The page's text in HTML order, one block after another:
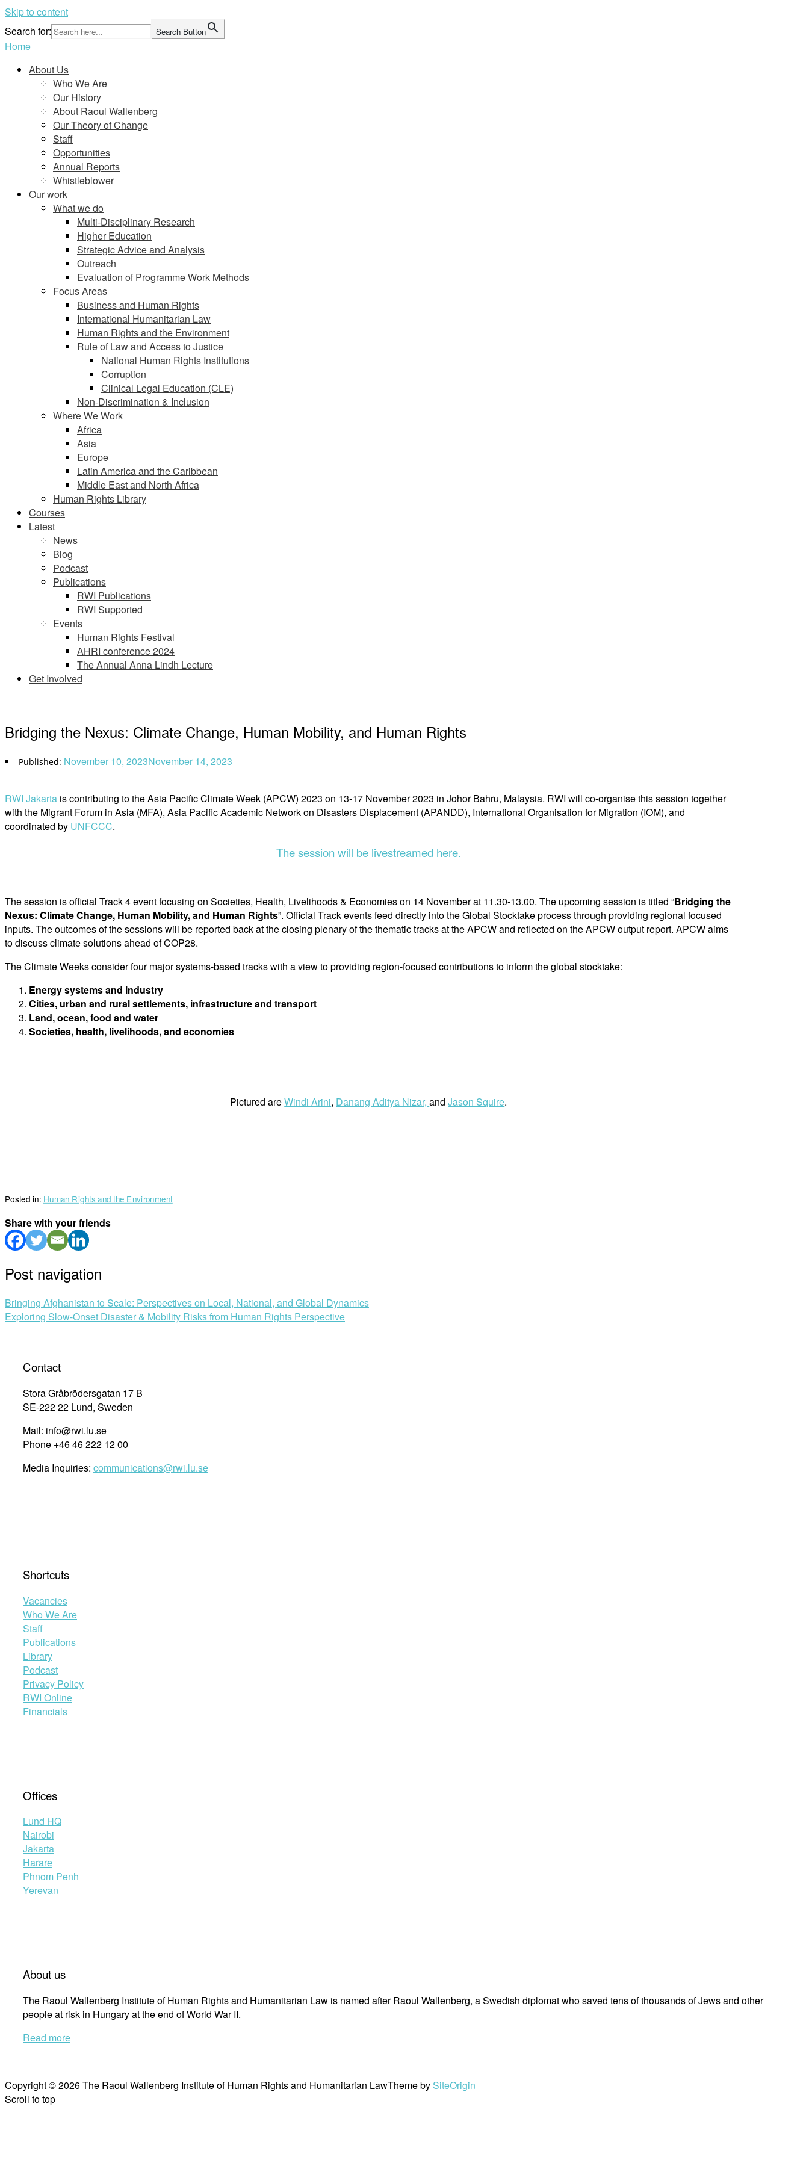
Skip to content
Search for:
Search Button
Home
About Us
Who We Are
Our History
About Raoul Wallenberg
Our Theory of Change
Staff
Opportunities
Annual Reports
Whistleblower
Our work
What we do
Multi-Disciplinary Research
Higher Education
Strategic Advice and Analysis
Outreach
Evaluation of Programme Work Methods
Focus Areas
Business and Human Rights
International Humanitarian Law
Human Rights and the Environment
Rule of Law and Access to Justice
National Human Rights Institutions
Corruption
Clinical Legal Education (CLE)
Non-Discrimination & Inclusion
Where We Work
Africa
Asia
Europe
Latin America and the Caribbean
Middle East and North Africa
Human Rights Library
Courses
Latest
News
Blog
Podcast
Publications
RWI Publications
RWI Supported
Events
Human Rights Festival
AHRI conference 2024
The Annual Anna Lindh Lecture
Get Involved
Bridging the Nexus: Climate Change, Human Mobility, and Human Rights
November 10, 2023November 14, 2023
RWI Jakarta is contributing to the Asia Pacific Climate Week (APCW) 2023 on 13-17 November 2023 in Johor Bahru, Malaysia. RWI will co-organise this session together
with the Migrant Forum in Asia (MFA), Asia Pacific Academic Network on Disasters Displacement (APANDD), International Organisation for Migration (IOM), and
coordinated by UNFCCC.
The session will be livestreamed here.
The session is official Track 4 event focusing on Societies, Health, Livelihoods & Economies on 14 November at 11.30-13.00. The upcoming session is titled “Bridging the
Nexus: Climate Change, Human Mobility, and Human Rights”. Official Track events feed directly into the Global Stocktake process through providing regional focused
inputs. The outcomes of the sessions will be reported back at the closing plenary of the thematic tracks at the APCW and reflected on the APCW output report. APCW aims
to discuss climate solutions ahead of COP28.
The Climate Weeks consider four major systems-based tracks with a view to providing region-focused contributions to inform the global stocktake:
Energy systems and industry
Cities, urban and rural settlements, infrastructure and transport
Land, ocean, food and water
Societies, health, livelihoods, and economies
Pictured areWindi Arini, Danang Aditya Nizar,andJason Squire.
Posted in: Human Rights and the Environment
Share with your friends
Post navigation
Bringing Afghanistan to Scale: Perspectives on Local, National, and Global Dynamics
Exploring Slow-Onset Disaster & Mobility Risks from Human Rights Perspective
Contact
Stora Gråbrödersgatan 17 B
SE-222 22 Lund, Sweden
Mail: info@rwi.lu.se
Phone +46 46 222 12 00
Media Inquiries: communications@rwi.lu.se
Shortcuts
Vacancies
Who We Are
Staff
Publications
Library
Podcast
Privacy Policy
RWI Online
Financials
Offices
Lund HQ
Nairobi
Jakarta
Harare
Phnom Penh
Yerevan
About us
The Raoul Wallenberg Institute of Human Rights and Humanitarian Law is named after Raoul Wallenberg, a Swedish diplomat who saved tens of thousands of Jews and other
people at risk in Hungary at the end of World War II.
Read more
Copyright © 2026 The Raoul Wallenberg Institute of Human Rights and Humanitarian LawTheme by SiteOrigin
Scroll to top